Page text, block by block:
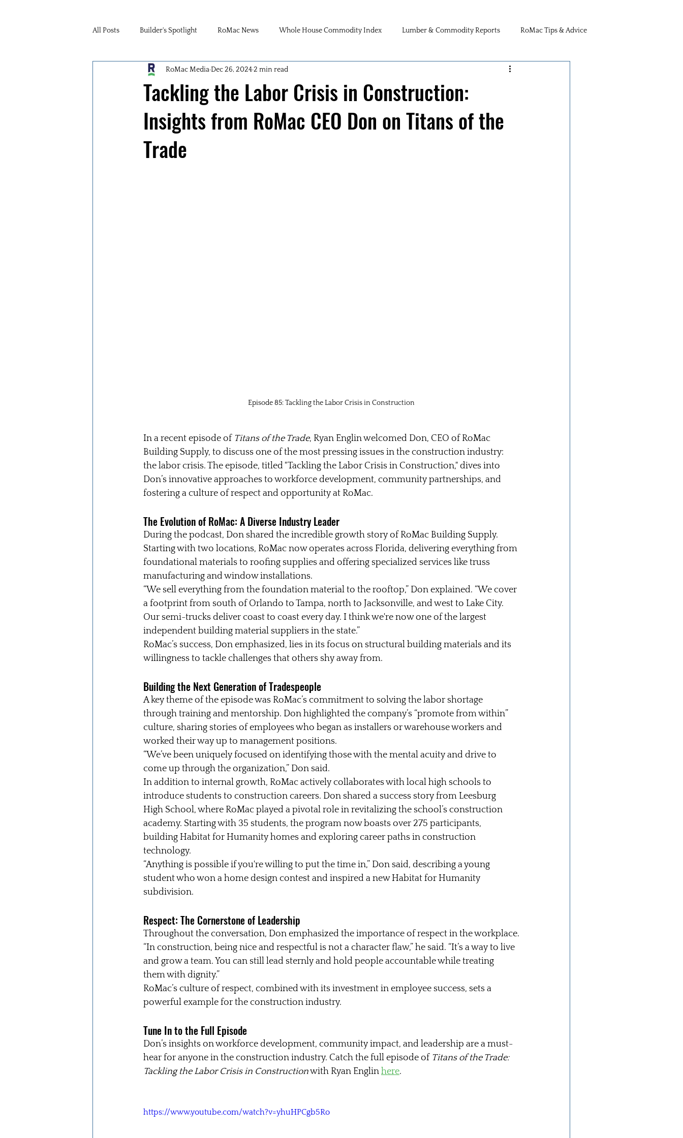
All Posts Builder's Spotlight RoMac News Whole House Commodity Index Lumber & Commodity Reports RoMac Tips & Advice
Tackling the Labor Crisis in Construction:
Insights from RoMac CEO Don on Titans of the
Trade
RoMac MediaDec 26, 20242 min read
Episode 85: Tackling the Labor Crisis in Construction
In a recent episode of Titans of the Trade, Ryan Englin welcomed Don, CEO of RoMac
Building Supply, to discuss one of the most pressing issues in the construction industry:
the labor crisis. The episode, titled "Tackling the Labor Crisis in Construction," dives into
Don’s innovative approaches to workforce development, community partnerships, and
fostering a culture of respect and opportunity at RoMac.
The Evolution of RoMac: A Diverse Industry Leader
During the podcast, Don shared the incredible growth story of RoMac Building Supply.
Starting with two locations, RoMac now operates across Florida, delivering everything from
foundational materials to roofing supplies and offering specialized services like truss
manufacturing and window installations.
“We sell everything from the foundation material to the rooftop,” Don explained. “We cover
a footprint from south of Orlando to Tampa, north to Jacksonville, and west to Lake City.
Our semi-trucks deliver coast to coast every day. I think we're now one of the largest
independent building material suppliers in the state.”
RoMac’s success, Don emphasized, lies in its focus on structural building materials and its
willingness to tackle challenges that others shy away from.
Building the Next Generation of Tradespeople
A key theme of the episode was RoMac’s commitment to solving the labor shortage
through training and mentorship. Don highlighted the company’s “promote from within”
culture, sharing stories of employees who began as installers or warehouse workers and
worked their way up to management positions.
“We’ve been uniquely focused on identifying those with the mental acuity and drive to
come up through the organization,” Don said.
In addition to internal growth, RoMac actively collaborates with local high schools to
introduce students to construction careers. Don shared a success story from Leesburg
High School, where RoMac played a pivotal role in revitalizing the school’s construction
academy. Starting with 35 students, the program now boasts over 275 participants,
building Habitat for Humanity homes and exploring career paths in construction
technology.
“Anything is possible if you're willing to put the time in,” Don said, describing a young
student who won a home design contest and inspired a new Habitat for Humanity
subdivision.
Respect: The Cornerstone of Leadership
Throughout the conversation, Don emphasized the importance of respect in the workplace.
“In construction, being nice and respectful is not a character flaw,” he said. “It’s a way to live
and grow a team. You can still lead sternly and hold people accountable while treating
them with dignity.”
RoMac’s culture of respect, combined with its investment in employee success, sets a
powerful example for the construction industry.
Tune In to the Full Episode
Don’s insights on workforce development, community impact, and leadership are a must-
hear for anyone in the construction industry. Catch the full episode of Titans of the Trade:
Tackling the Labor Crisis in Construction with Ryan Englin here.
https://www.youtube.com/watch?v=yhuHPCgb5Ro